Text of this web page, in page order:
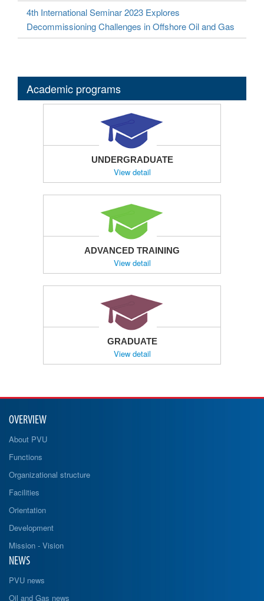
4th International Seminar 2023 Explores
Decommissioning Challenges in Offshore Oil and Gas
Academic programs
UNDERGRADUATE
View detail
ADVANCED TRAINING
View detail
GRADUATE
View detail
OVERVIEW
About PVU
Functions
Organizational structure
Facilities
Orientation
Development
Mission - Vision
NEWS
PVU news
Oil and Gas news